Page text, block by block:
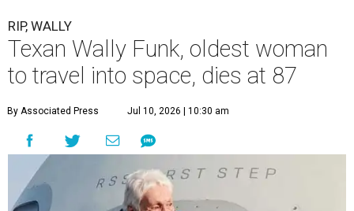
RIP, WALLY
Texan Wally Funk, oldest woman
to travel into space, dies at 87
By Associated Press Jul 10, 2026 | 10:30 am